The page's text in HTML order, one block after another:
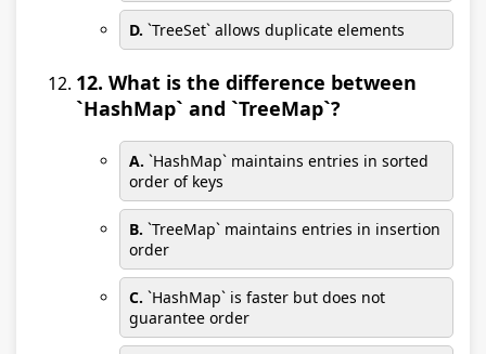
D. `TreeSet` allows duplicate elements
12. What is the difference between
`HashMap` and `TreeMap`?
A. `HashMap` maintains entries in sorted
order of keys
B. `TreeMap` maintains entries in insertion
order
C. `HashMap` is faster but does not
guarantee order